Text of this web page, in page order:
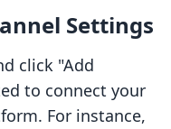
Settings
click "Add
to connect your
For instance,